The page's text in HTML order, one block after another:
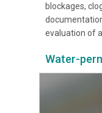
blockages,
evaluation of
Water-